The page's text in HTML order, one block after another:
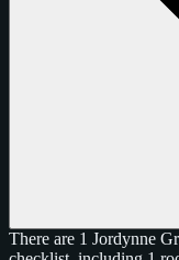
There are 1 Jordynne